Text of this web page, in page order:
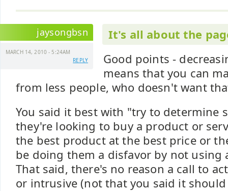
jaysongbsn
MARCH 14, 2010 - 5:24AM
REPLY
It's all about the
Good points -
means that you can
from less people, who doesn't want
You said it best with "try to determine
they're looking to buy a product or
the best product at the best price or
be doing them a disfavor by not using
That said, there's no reason a call to
or intrusive (not that you said it should